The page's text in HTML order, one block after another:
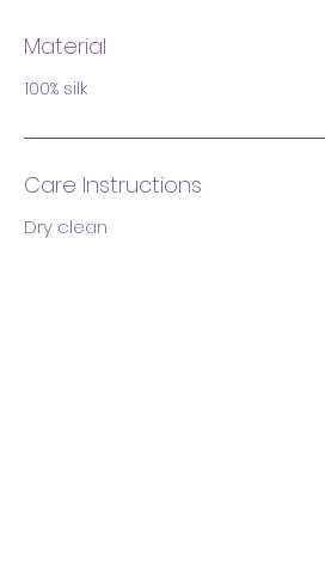
Material
100% silk
Care Instructions
Dry clean